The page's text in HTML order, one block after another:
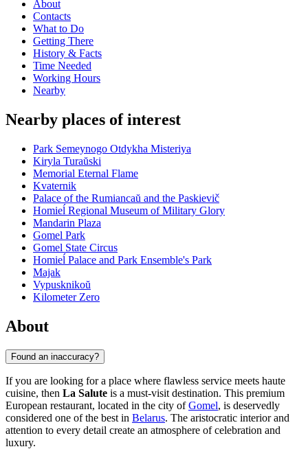
About
Contacts
What to Do
Getting There
History & Facts
Time Needed
Working Hours
Nearby
Nearby places of interest
Park Semeynogo Otdykha Misteriya
Kiryla Turaŭski
Memorial Eternal Flame
Kvaternik
Palace of the Rumiancaŭ and the Paskievič
Homieĺ Regional Museum of Military Glory
Mandarin Plaza
Gomel Park
Gomel State Circus
Homieĺ Palace and Park Ensemble's Park
Majak
Vypusknikoŭ
Kilometer Zero
About
Found an inaccuracy?
If you are looking for a place where flawless service meets haute
cuisine, then La Salute is a must-visit destination. This premium
European restaurant, located in the city ofGomel, is deservedly
considered one of the best in Belarus. The aristocratic interior and
attention to every detail create an atmosphere of celebration and
luxury.